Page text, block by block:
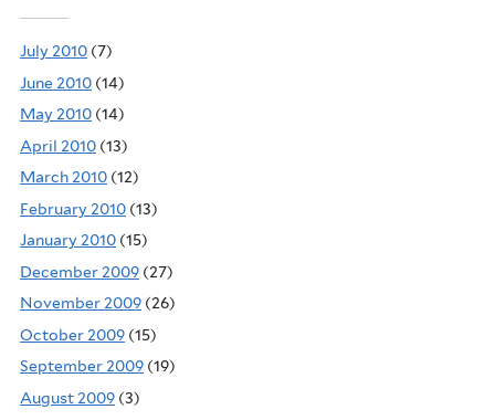
July 2010 (7)
June 2010 (14)
May 2010 (14)
April 2010 (13)
March 2010 (12)
February 2010 (13)
January 2010 (15)
December 2009 (27)
November 2009 (26)
October 2009 (15)
September 2009 (19)
August 2009 (3)